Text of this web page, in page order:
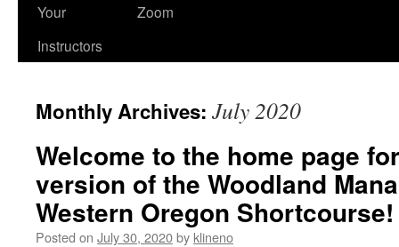
Your
Instructors
Zoom
Monthly Archives: July 2020
Welcome to the home page
version of the Woodland
Western Oregon Shortcourse!
Posted on July 30, 2020by klineno